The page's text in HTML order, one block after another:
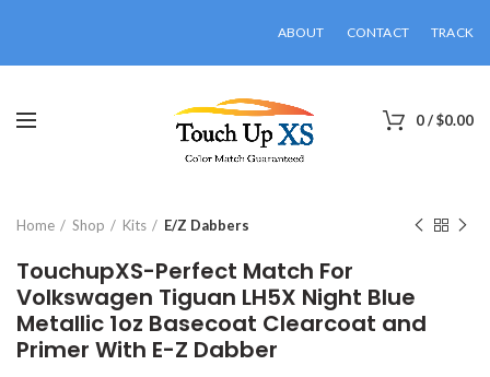
ABOUT CONTACT TRACK
0/$0.00
Home Shop Kits E/Z Dabbers
TouchupXS-Perfect Match For
Volkswagen Tiguan LH5X Night Blue
Metallic 1oz Basecoat Clearcoat and
Primer With E-Z Dabber